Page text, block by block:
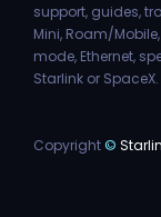
support, guides,
Mini, Roam/
mode, Ethernet,
Starlink or SpaceX.
Copyright©